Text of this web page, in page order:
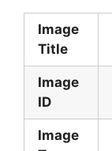
Image
Title
Image
ID
Image